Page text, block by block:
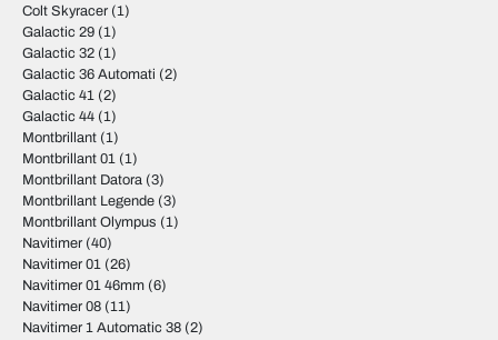
Colt Skyracer (1)
Galactic 29 (1)
Galactic 32 (1)
Galactic 36 Automati (2)
Galactic 41 (2)
Galactic 44 (1)
Montbrillant (1)
Montbrillant 01 (1)
Montbrillant Datora (3)
Montbrillant Legende (3)
Montbrillant Olympus (1)
Navitimer (40)
Navitimer 01 (26)
Navitimer 01 46mm (6)
Navitimer 08 (11)
Navitimer 1 Automatic 38 (2)